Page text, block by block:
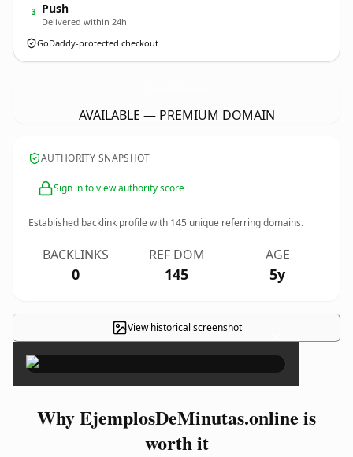
3 Push
Delivered within 24h
GoDaddy-protected checkout
AVAILABLE — PREMIUM DOMAIN
AUTHORITY SNAPSHOT
Sign in to view authority score
Established backlink profile with 145 unique referring domains.
BACKLINKS
0
REF DOM
145
AGE
5y
View historical screenshot ×
Why EjemplosDeMinutas.online is
worth it